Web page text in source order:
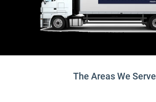
The Areas We Serve